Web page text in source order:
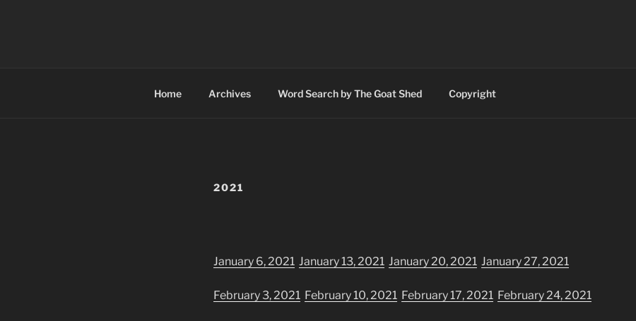
Home Archives Word Search by The Goat Shed Copyright
2021
January 6, 2021 January 13, 2021 January 20, 2021 January 27, 2021
February 3, 2021 February 10, 2021 February 17, 2021 February 24, 2021